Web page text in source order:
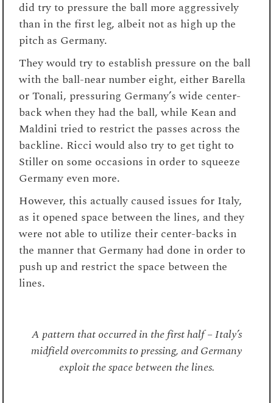
did try to pressure the ball more aggressively
than in the first leg, albeit not as high up the
pitch as Germany.
They would try to establish pressure on the ball
with the ball-near number eight, either Barella
or Tonali, pressuring Germany’s wide center-
back when they had the ball, while Kean and
Maldini tried to restrict the passes across the
backline. Ricci would also try to get tight to
Stiller on some occasions in order to squeeze
Germany even more.
However, this actually caused issues for Italy,
as it opened space between the lines, and they
were not able to utilize their center-backs in
the manner that Germany had done in order to
push up and restrict the space between the
lines.
A pattern that occurred in the first half – Italy’s
midfield overcommits to pressing, and Germany
exploit the space between the lines.